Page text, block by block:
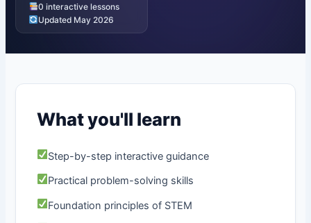
0 interactive lessons
Updated May 2026
What you'll learn
Step-by-step interactive guidance
Practical problem-solving skills
Foundation principles of STEM